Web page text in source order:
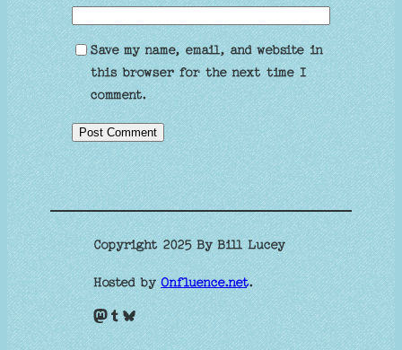
Save my name, email, and website in
this browser for the next time I
comment.
Copyright 2025 By Bill Lucey
Hosted byOnfluence.net.
Mastodon Tumblr Bluesky